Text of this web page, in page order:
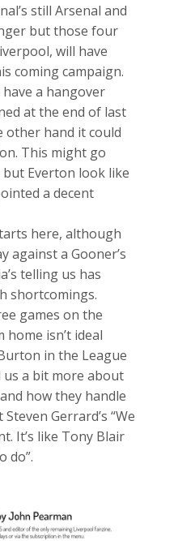
still Arsenal and
but those four
will have
coming campaign.
a hangover
at the end of last
other hand it could
This might go
Everton look like
a decent
here, although
against a Gooner’s
telling us has
shortcomings.
games on the
home isn’t ideal
in the League
a bit more about
how they handle
Gerrard’s “We
It’s like Tony Blair
do”.